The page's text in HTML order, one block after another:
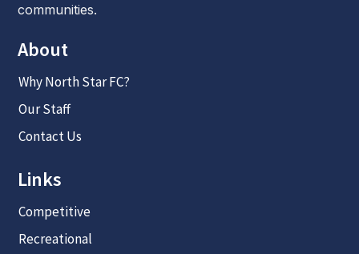
communities.
About
Why North Star FC?
Our Staff
Contact Us
Links
Competitive
Recreational